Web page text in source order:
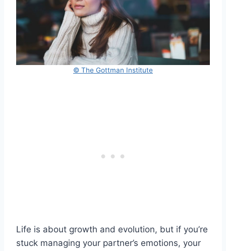
© The Gottman Institute
Life is about growth and evolution, but if you’re
stuck managing your partner’s emotions, your